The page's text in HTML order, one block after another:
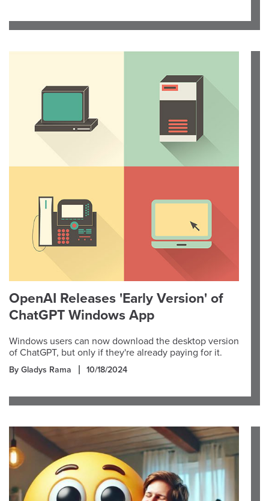
OpenAI Releases 'Early Version' of
ChatGPT Windows App
Windows users can now download the desktop version
of ChatGPT, but only if they're already paying for it.
By Gladys Rama 10/18/2024